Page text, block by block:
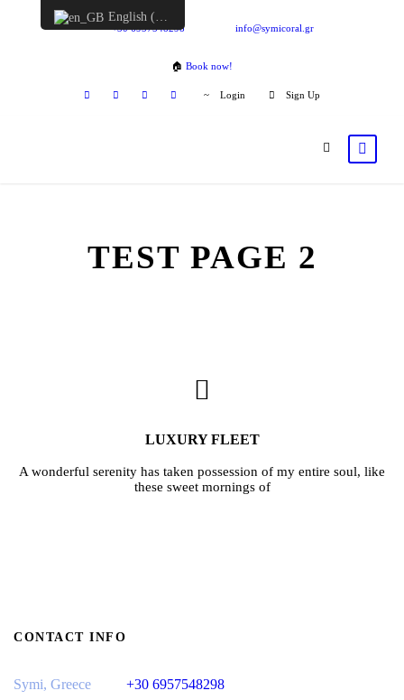
+30 6957548298 info@symicoral.gr
🏠 Book now!
Login Sign Up
TEST PAGE 2
LUXURY FLEET
A wonderful serenity has taken possession of my entire soul, like
these sweet mornings of
CONTACT INFO
Symi, Greece +30 6957548298
English (UK)